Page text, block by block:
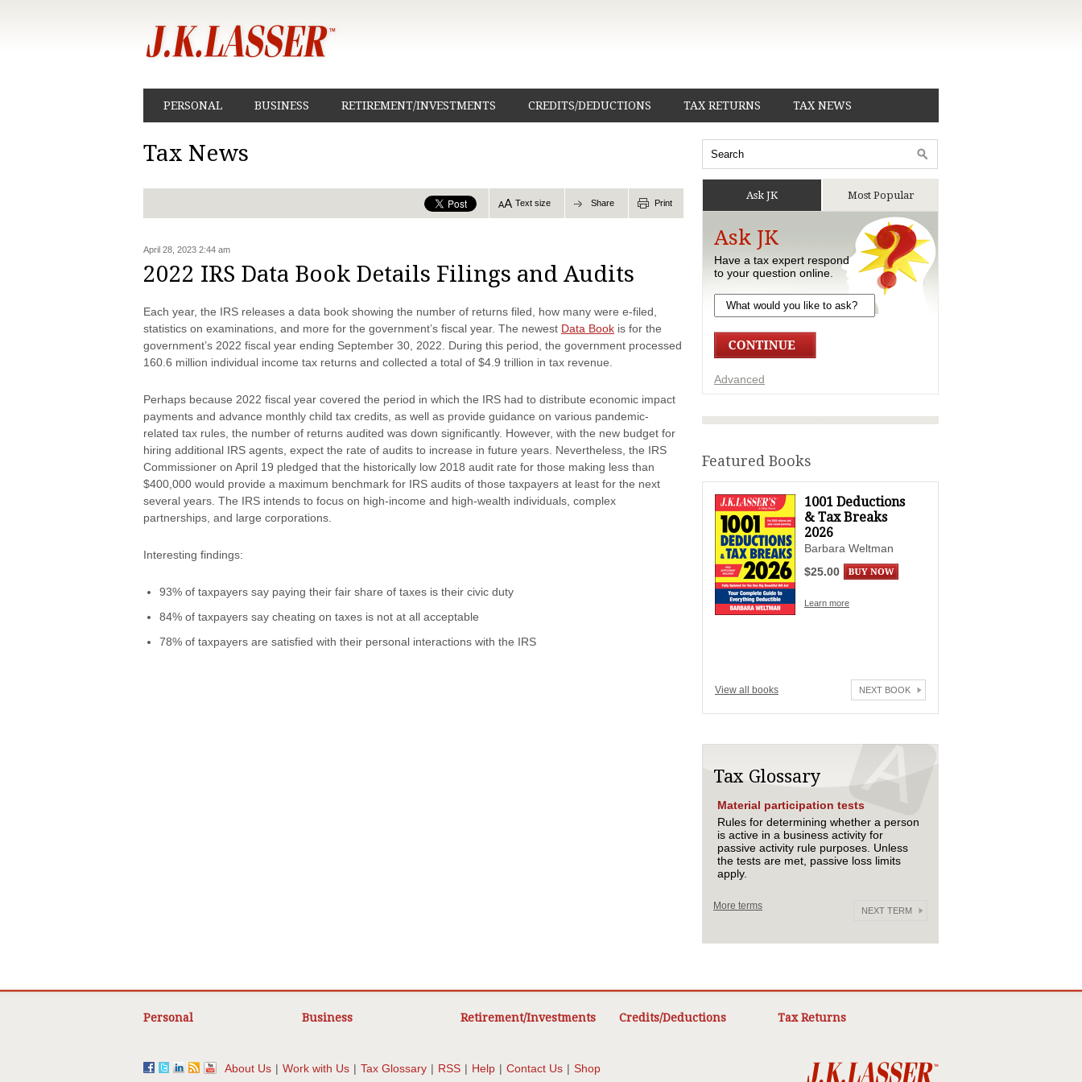
PERSONAL BUSINESS RETIREMENT/INVESTMENTS CREDITS/DEDUCTIONS TAX RETURNS TAX NEWS
Tax News
Text size Share Print
April 28, 2023 2:44 am
2022 IRS Data Book Details Filings and Audits
Each year, the IRS releases a data book showing the number of returns filed, how many were e-filed,
statistics on examinations, and more for the government’s fiscal year. The newest Data Book is for the
government’s 2022 fiscal year ending September 30, 2022. During this period, the government processed
160.6 million individual income tax returns and collected a total of $4.9 trillion in tax revenue.
Perhaps because 2022 fiscal year covered the period in which the IRS had to distribute economic impact
payments and advance monthly child tax credits, as well as provide guidance on various pandemic-
related tax rules, the number of returns audited was down significantly. However, with the new budget for
hiring additional IRS agents, expect the rate of audits to increase in future years. Nevertheless, the IRS
Commissioner on April 19 pledged that the historically low 2018 audit rate for those making less than
$400,000 would provide a maximum benchmark for IRS audits of those taxpayers at least for the next
several years. The IRS intends to focus on high-income and high-wealth individuals, complex
partnerships, and large corporations.
Interesting findings:
93% of taxpayers say paying their fair share of taxes is their civic duty
84% of taxpayers say cheating on taxes is not at all acceptable
78% of taxpayers are satisfied with their personal interactions with the IRS
Ask JK Most Popular
Ask JK
Have a tax expert respond
to your question online.
Advanced
Featured Books
1001 Deductions
& Tax Breaks
2026
Barbara Weltman
$25.00
Learn more
View all books NEXT BOOK
Tax Glossary
Material participation tests
Rules for determining whether a person
is active in a business activity for
passive activity rule purposes. Unless
the tests are met, passive loss limits
apply.
More terms NEXT TERM
Personal Business Retirement/Investments Credits/Deductions Tax Returns
About Us | Work with Us | Tax Glossary | RSS | Help | Contact Us | Shop